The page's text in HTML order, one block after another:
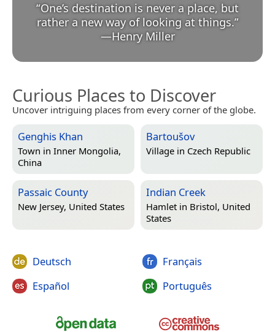
“One’s destination is never a place, but
rather a new way of looking at things.
—Henry Miller
Curious Places to Discover
Uncover intriguing places from every corner of the globe.
Genghis Khan
Town in Inner Mongolia,
China
Bartoušov
Village in Czech Republic
Passaic County
New Jersey, United States
Indian Creek
Hamlet in Bristol, United
States
Deutsch
Español
Français
Português